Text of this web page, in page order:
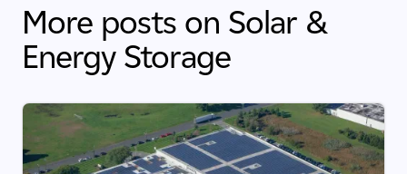
More posts on Solar &
Energy Storage